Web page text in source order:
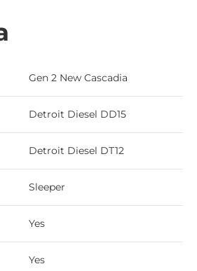
Gen 2 New Cascadia
Detroit Diesel DD15
Detroit Diesel DT12
Sleeper
Yes
Yes